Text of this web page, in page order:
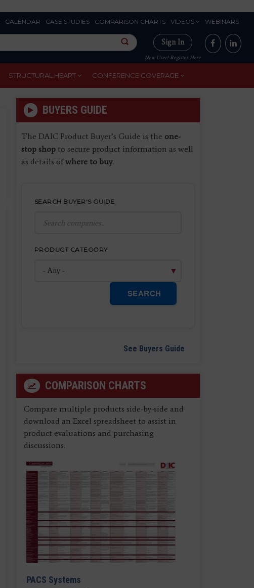
CALENDAR CASE STUDIES COMPARISON CHARTS VIDEOS WEBINARS
Sign In
New User? Register Here
STRUCTURAL HEART CONFERENCE COVERAGE
BUYERS GUIDE
The DAIC Product Buyer’s Guide is the one-
stop shopto secure product information as well
as details ofwhere to buy.
SEARCH BUYER'S GUIDE
PRODUCT CATEGORY
SEARCH
See Buyers Guide
COMPARISON CHARTS
Compare multiple products side-by-side and
download an Excel spreadsheet to assist in
product evaluations and purchasing
discussions.
PACS Systems